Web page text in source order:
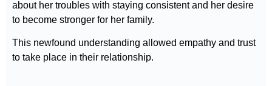
about her troubles with staying consistent and her desire
to become stronger for her family.
This newfound understanding allowed empathy and trust
to take place in their relationship.